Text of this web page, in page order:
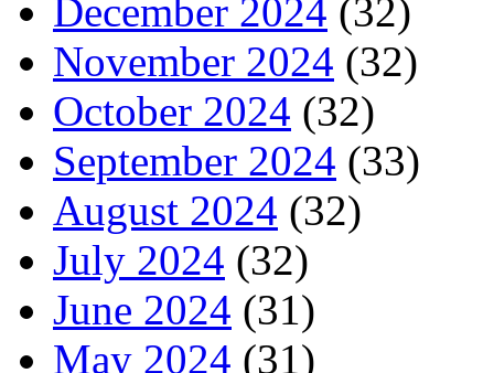
December 2024 (32)
November 2024 (32)
October 2024 (32)
September 2024 (33)
August 2024 (32)
July 2024 (32)
June 2024 (31)
May 2024 (31)